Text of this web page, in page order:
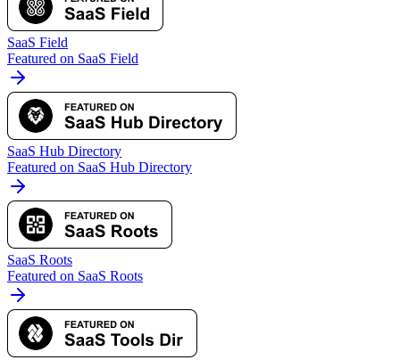
SaaS Field
Featured on SaaS Field
SaaS Hub Directory
Featured on SaaS Hub Directory
SaaS Roots
Featured on SaaS Roots